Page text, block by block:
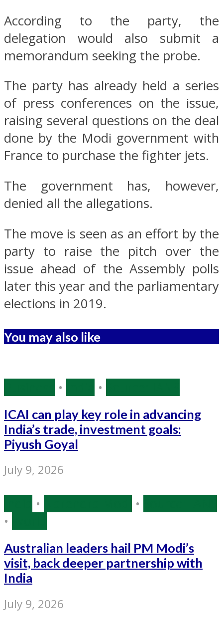
According to the party, the
delegation would also submit a
memorandum seeking the probe.
The party has already held a series
of press conferences on the issue,
raising several questions on the deal
done by the Modi government with
France to purchase the fighter jets.
The government has, however,
denied all the allegations.
The move is seen as an effort by the
party to raise the pitch over the
issue ahead of the Assembly polls
later this year and the parliamentary
elections in 2019.
You may also like
• •
ICAI can play key role in advancing
India’s trade, investment goals:
Piyush Goyal
July 9, 2026
• •
•
Australian leaders hail PM Modi’s
visit, back deeper partnership with
India
July 9, 2026